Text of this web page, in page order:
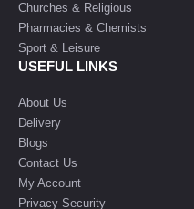
Churches & Religious
Pharmacies & Chemists
Sport & Leisure
USEFUL LINKS
About Us
Delivery
Blogs
Contact Us
My Account
Privacy Security